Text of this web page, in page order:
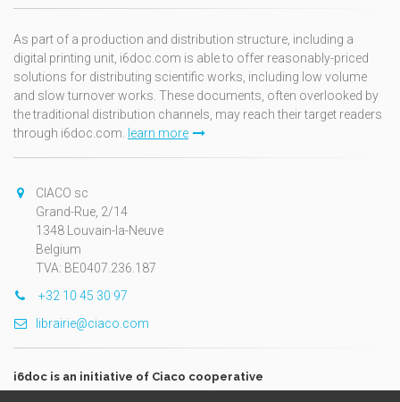
As part of a production and distribution structure, including a
digital printing unit, i6doc.com is able to offer reasonably-priced
solutions for distributing scientific works, including low volume
and slow turnover works. These documents, often overlooked by
the traditional distribution channels, may reach their target readers
through i6doc.com. learn more
CIACO sc
Grand-Rue, 2/14
1348 Louvain-la-Neuve
Belgium
TVA: BE0407.236.187
+32 10 45 30 97
librairie@ciaco.com
i6doc is an initiative of Ciaco cooperative